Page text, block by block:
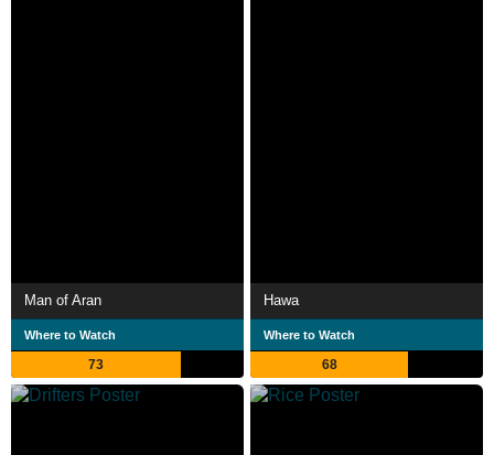
Man of Aran
Where to Watch
73
Hawa
Where to Watch
68